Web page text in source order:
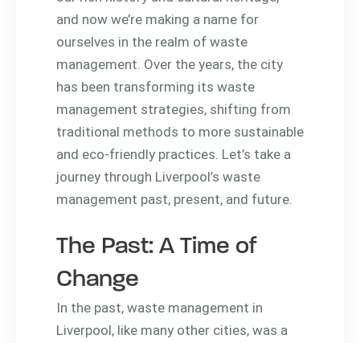
and now we’re making a name for
ourselves in the realm of waste
management. Over the years, the city
has been transforming its waste
management strategies, shifting from
traditional methods to more sustainable
and eco-friendly practices. Let’s take a
journey through Liverpool’s waste
management past, present, and future.
The Past: A Time of
Change
In the past, waste management in
Liverpool, like many other cities, was a